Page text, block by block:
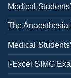
Medical
The
Medical
I-Excel SIMG